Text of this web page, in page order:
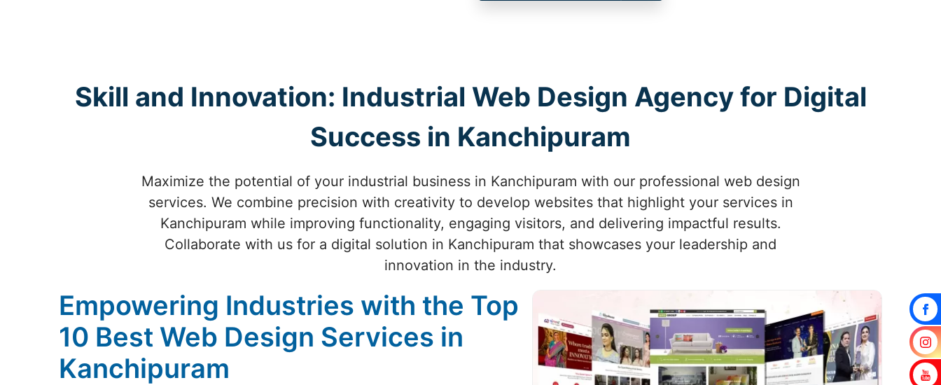
Skill and Innovation: Industrial Web Design Agency for Digital
Success in Kanchipuram
Maximize the potential of your industrial business in Kanchipuram with our professional web design
services. We combine precision with creativity to develop websites that highlight your services in
Kanchipuram while improving functionality, engaging visitors, and delivering impactful results.
Collaborate with us for a digital solution in Kanchipuram that showcases your leadership and
innovation in the industry.
Empowering Industries with the Top
10 Best Web Design Services in
Kanchipuram